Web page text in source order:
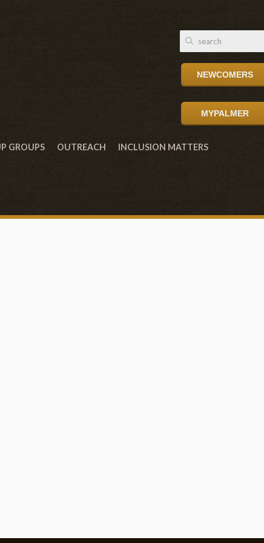
NEWCOMERS
MYPALMER
GROUPS OUTREACH INCLUSION MATTERS